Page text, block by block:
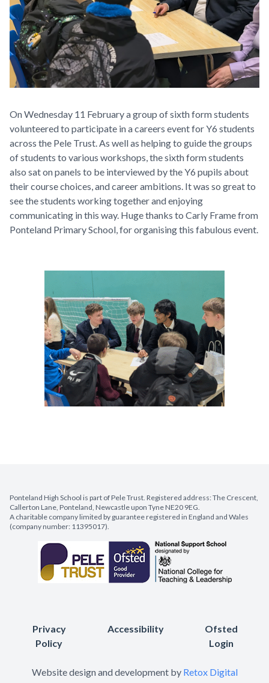
On Wednesday 11 February a group of sixth form students
volunteered to participate in a careers event for Y6 students
across the Pele Trust. As well as helping to guide the groups
of students to various workshops, the sixth form students
also sat on panels to be interviewed by the Y6 pupils about
their course choices, and career ambitions. It was so great to
see the students working together and enjoying
communicating in this way. Huge thanks to Carly Frame from
Ponteland Primary School, for organising this fabulous event.
Ponteland High School is part of Pele Trust. Registered address: The Crescent,
Callerton Lane, Ponteland, Newcastle upon Tyne NE20 9EG.
A charitable company limited by guarantee registered in England and Wales
(company number: 11395017).
Privacy
Policy
Accessibility
Ofsted
Login
Website design and development by Retox Digital